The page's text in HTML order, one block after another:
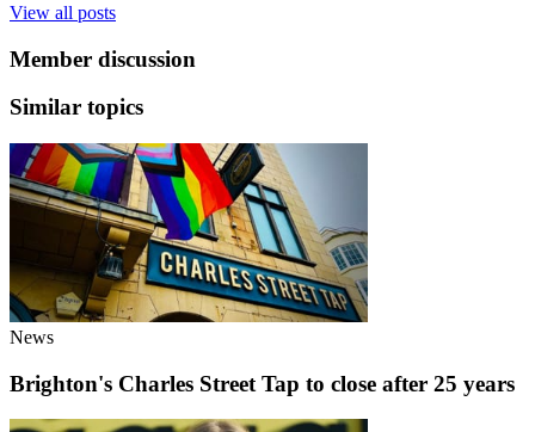
View all posts
Member discussion
Similar topics
News
Brighton's Charles Street Tap to close after 25 years